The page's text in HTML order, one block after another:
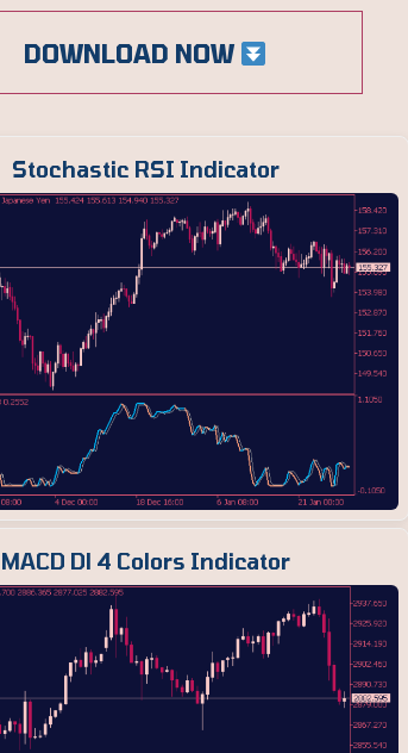
DOWNLOAD NOW
Stochastic RSI Indicator
MACD Dl 4 Colors Indicator